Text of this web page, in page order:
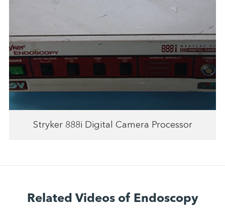
Stryker 888i Digital Camera Processor
Related Videos of Endoscopy